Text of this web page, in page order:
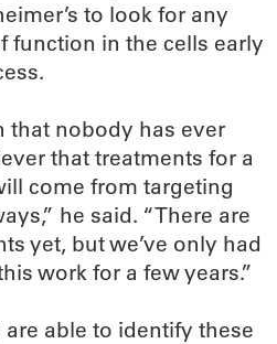
to look for any
function in the cells early
that nobody has ever
that treatments for a
come from targeting
he said. “There are
yet, but we’ve only had
work for a few years.”
able to identify these